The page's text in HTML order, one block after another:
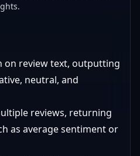
on review text, outputting
neutral, and
reviews, returning
as average sentiment or